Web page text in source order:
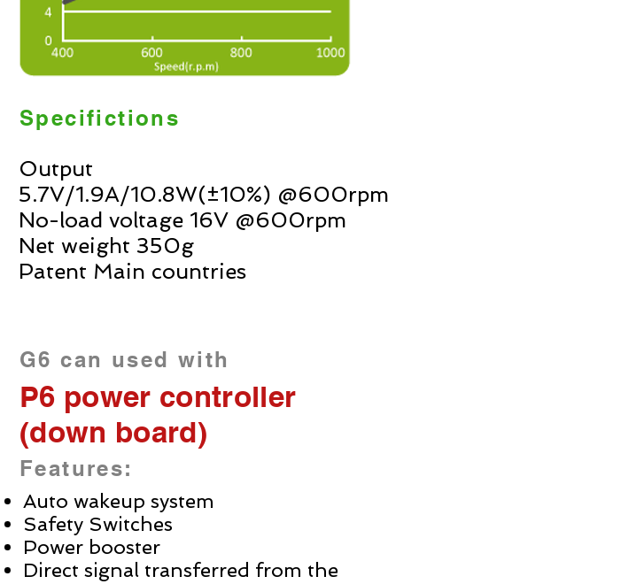
Specifictions
Output
5.7V/1.9A/10.8W(±10%) @600rpm
No-load voltage 16V @600rpm
Net weight 350g
Patent Main countries
G6 can used with
P6 power controller
(down board)
Features:
Auto wakeup system
Safety Switches
Power booster
Direct signal transferred from the